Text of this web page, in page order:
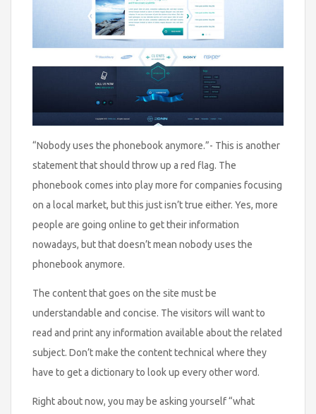
“Nobody uses the phonebook anymore.”- This is another
statement that should throw up a red flag. The
phonebook comes into play more for companies focusing
on a local market, but this just isn’t true either. Yes, more
people are going online to get their information
nowadays, but that doesn’t mean nobody uses the
phonebook anymore.
The content that goes on the site must be
understandable and concise. The visitors will want to
read and print any information available about the related
subject. Don’t make the content technical where they
have to get a dictionary to look up every other word.
Right about now, you may be asking yourself “what